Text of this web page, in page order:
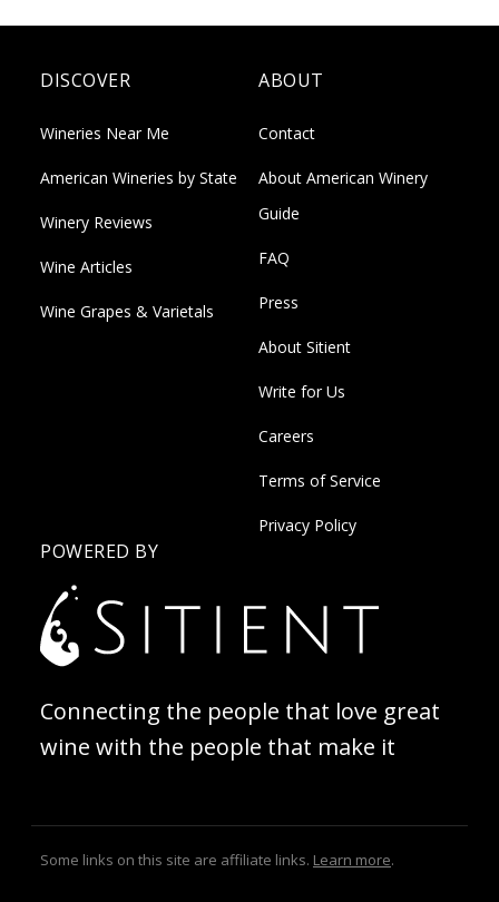
DISCOVER
Wineries Near Me
American Wineries by State
Winery Reviews
Wine Articles
Wine Grapes & Varietals
ABOUT
Contact
About American Winery
Guide
FAQ
Press
About Sitient
Write for Us
Careers
Terms of Service
Privacy Policy
POWERED BY
Connecting the people that love great
wine with the people that make it
Some links on this site are affiliate links. Learn more.